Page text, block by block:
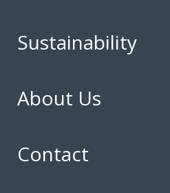
Sustainability
About Us
Contact